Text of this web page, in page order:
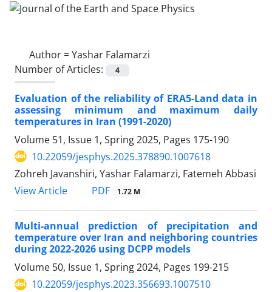
Author =Yashar Falamarzi
Number of Articles:
4
Evaluation of the reliability of ERA5-Land data in
assessing minimum and maximum daily
temperatures in Iran (1991-2020)
Volume 51, Issue 1, Spring 2025, Pages 175-190
10.22059/jesphys.2025.378890.1007618
Zohreh Javanshiri, Yashar Falamarzi, Fatemeh Abbasi
View Article
PDF 1.72 M
Multi-annual prediction of precipitation and
temperature over Iran and neighboring countries
during 2022-2026 using DCPP models
Volume 50, Issue 1, Spring 2024, Pages 199-215
10.22059/jesphys.2023.356693.1007510